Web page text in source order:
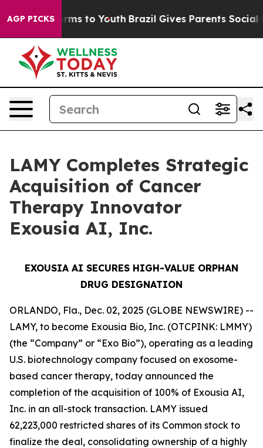
AGP PICKS
Harms to Youth Brazil Gives Parents Social
LAMY Completes Strategic
Acquisition of Cancer
Therapy Innovator
Exousia AI, Inc.
EXOUSIA AI SECURES HIGH-VALUE ORPHAN
DRUG DESIGNATION
ORLANDO, Fla., Dec. 02, 2025 (GLOBE NEWSWIRE) --
LAMY, to become Exousia Bio, Inc. (OTCPINK: LMMY)
(the “Company” or “Exo Bio”), operating as a leading
U.S. biotechnology company focused on exosome-
based cancer therapy, today announced the
completion of the acquisition of 100% of Exousia AI,
Inc. in an all-stock transaction. LAMY issued
62,223,000 restricted shares of its Common stock to
finalize the deal, consolidating ownership of a highly